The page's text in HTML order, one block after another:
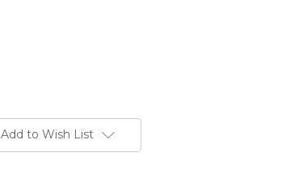
Add to Wish List